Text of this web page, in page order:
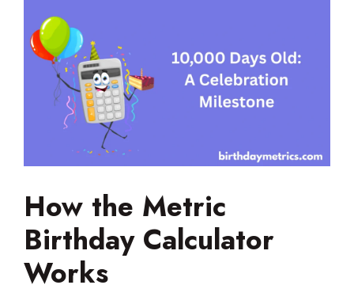
How the Metric
Birthday Calculator
Works